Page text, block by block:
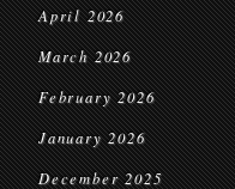
April 2026
March 2026
February 2026
January 2026
December 2025